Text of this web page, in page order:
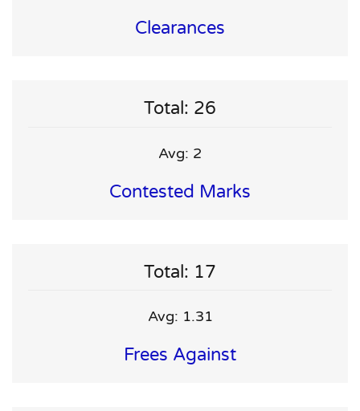
Clearances
Total: 26
Avg: 2
Contested Marks
Total: 17
Avg: 1.31
Frees Against